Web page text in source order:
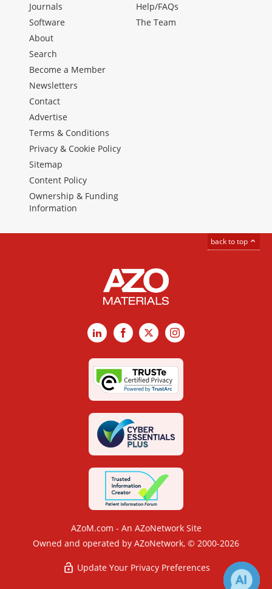
Journals
Software
Help/FAQs
The Team
About
Search
Become a Member
Newsletters
Contact
Advertise
Terms & Conditions
Privacy & Cookie Policy
Sitemap
Content Policy
Ownership & Funding
Information
back to top
LinkedInFacebook
X Instagram
AZoM.com - An AZoNetwork Site
Owned and operated by AZoNetwork, © 2000-2026
Update Your Privacy Preferences